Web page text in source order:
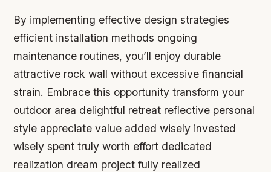
By implementing effective design strategies
efficient installation methods ongoing
maintenance routines, you’ll enjoy durable
attractive rock wall without excessive financial
strain. Embrace this opportunity transform your
outdoor area delightful retreat reflective personal
style appreciate value added wisely invested
wisely spent truly worth effort dedicated
realization dream project fully realized